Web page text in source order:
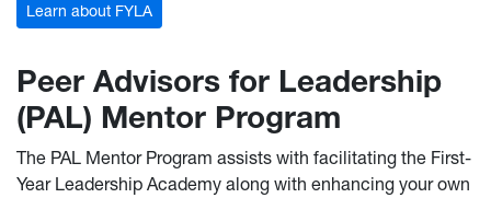
Learn about FYLA
Peer Advisors for Leadership
(PAL) Mentor Program
The PAL Mentor Program assists with facilitating the First-
Year Leadership Academy along with enhancing your own